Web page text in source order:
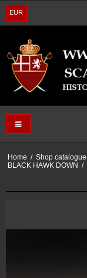
EUR
Home / Shop catalogue
BLACK HAWK DOWN /